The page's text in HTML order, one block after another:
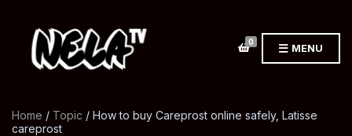
0 MENU
Home / Topic / How to buy Careprost online safely, Latisse
careprost